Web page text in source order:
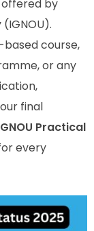
by
course,
or any
final
Practical
every